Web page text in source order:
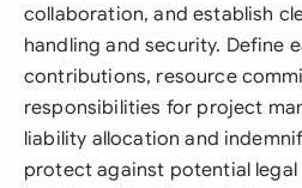
collaboration, and establish
handling and security. Define
contributions, resource
responsibilities for project
liability allocation and
protect against potential legal